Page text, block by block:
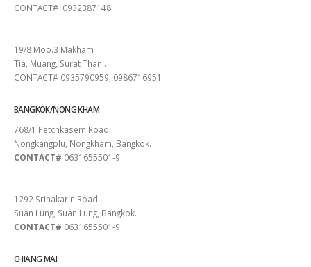
CONTACT# 0932387148
19/8 Moo.3 Makham
Tia, Muang, Surat Thani.
CONTACT# 0935790959, 0986716951
BANGKOK/NONG KHAM
768/1 Petchkasem Road.
Nongkangplu, Nongkham, Bangkok.
CONTACT# 0631655501-9
1292 Srinakarin Road.
Suan Lung, Suan Lung, Bangkok.
CONTACT# 0631655501-9
CHIANG MAI